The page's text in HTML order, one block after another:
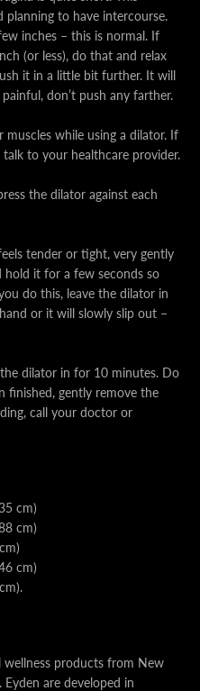
planning to have intercourse.
inches – this is normal. If
(or less), do that and relax
it in a little bit further. It will
don’t push any farther.
while using a dilator. If
to your healthcare provider.
the dilator against each
tender or tight, very gently
hold it for a few seconds so
do this, leave the dilator in
or it will slowly slip out –
dilator in for 10 minutes. Do
finished, gently remove the
call your doctor or
cm)
cm)
cm)
wellness products from New
are developed in